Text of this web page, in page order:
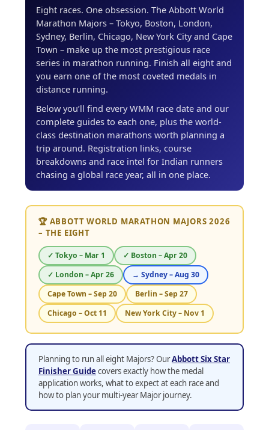
Eight races. One obsession. The Abbott World
Marathon Majors – Tokyo, Boston, London,
Sydney, Berlin, Chicago, New York City and Cape
Town – make up the most prestigious race
series in marathon running. Finish all eight and
you earn one of the most coveted medals in
distance running.
Below you’ll find every WMM race date and our
complete guides to each one, plus the world-
class destination marathons worth planning a
trip around. Registration links, course
breakdowns and race intel for Indian runners
chasing a global race year, all in one place.
🏆 ABBOTT WORLD MARATHON MAJORS 2026
– THE EIGHT
✓ Tokyo – Mar 1
✓ Boston – Apr 20
✓ London – Apr 26
→ Sydney – Aug 30
Cape Town – Sep 20
Berlin – Sep 27
Chicago – Oct 11
New York City – Nov 1
Planning to run all eight Majors? OurAbbott Six Star
Finisher Guidecovers exactly how the medal
application works, what to expect at each race and
how to plan your multi-year Major journey.